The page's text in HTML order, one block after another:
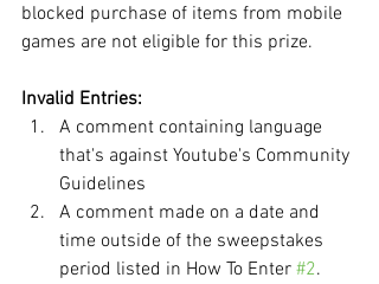
blocked purchase of items from mobile
games are not eligible for this prize.
Invalid Entries:
A comment containing language
that's against Youtube's Community
Guidelines
A comment made on a date and
time outside of the sweepstakes
period listed in How To Enter #2.